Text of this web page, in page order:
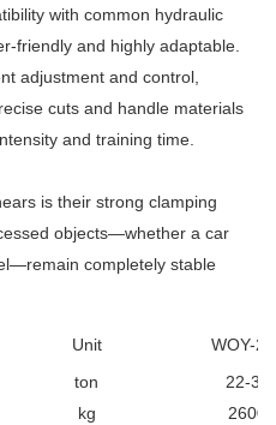
with common hydraulic
friendly and highly adaptable.
adjustment and control,
cuts and handle materials
and training time.
is their strong clamping
objects—whether a car
completely stable
Unit
WOY-
ton
22-30
kg
2600